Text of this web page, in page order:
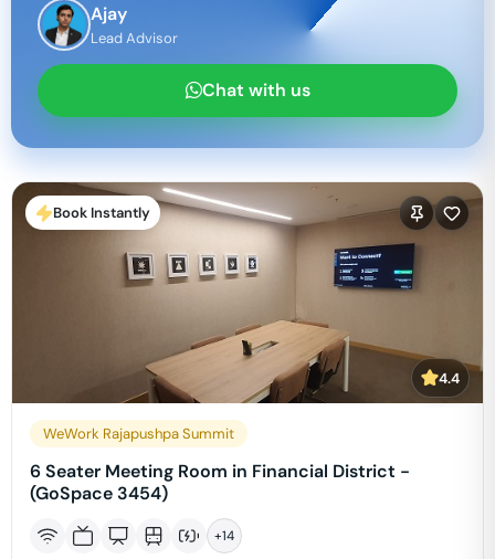
Ajay
Lead Advisor
Chat with us
Book Instantly
4.4
WeWork Rajapushpa Summit
6 Seater Meeting Room in Financial District -
(GoSpace 3454)
+14